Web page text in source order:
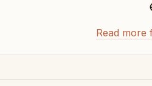
Read more